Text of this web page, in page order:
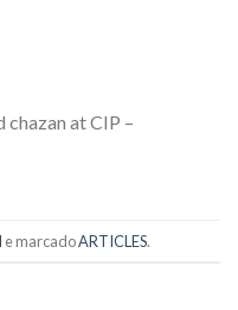
chazan at CIP –
e marcadoARTICLES.